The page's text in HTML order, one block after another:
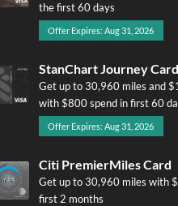
the first 60 days
Offer Expires: Aug 31, 2026
StanChart Journey Card
Get up to 30,960 miles and
with $800 spend in first 60
Offer Expires: Aug 31, 2026
Citi PremierMiles Card
Get up to 30,960 miles with
first 2 months